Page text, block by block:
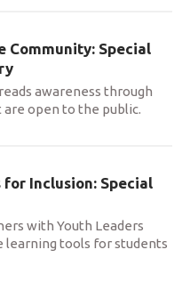
Community: Special
awareness through
open to the public.
for Inclusion: Special
with Youth Leaders
learning tools for students